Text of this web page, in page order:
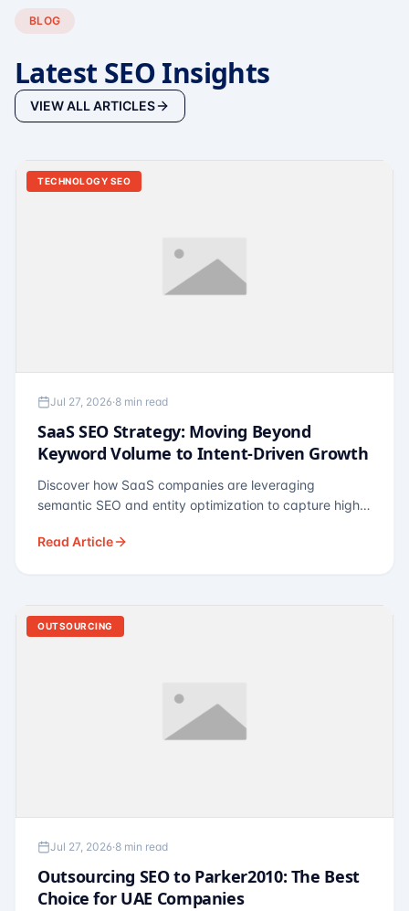
BLOG
Latest SEO Insights
VIEW ALL ARTICLES
TECHNOLOGY SEO
Jul 27, 2026·8 min read
SaaS SEO Strategy: Moving Beyond
Keyword Volume to Intent-Driven Growth
Discover how SaaS companies are leveraging
semantic SEO and entity optimization to capture high-
Read Article
OUTSOURCING
Jul 27, 2026·8 min read
Outsourcing SEO to Parker2010: The Best
Choice for UAE Companies